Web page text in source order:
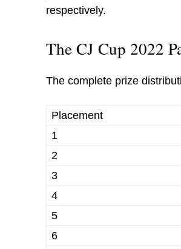
respectively.
The CJ Cup 2022
The complete prize
Placement
1
2
3
4
5
6